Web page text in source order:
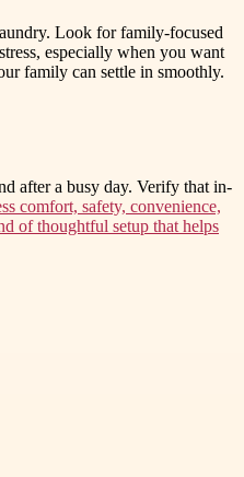
Look for family-focused
stress, especially when you want
family can settle in smoothly.
after a busy day. Verify that in-
comfort, safety, convenience,
of thoughtful setup that helps